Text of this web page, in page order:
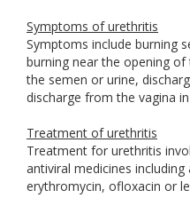
Symptoms of urethritis
Symptoms include burning
burning near the opening
the semen or urine,
discharge from the vagina
Treatment of urethritis
Treatment for urethritis
antiviral medicines
erythromycin, ofloxacin or